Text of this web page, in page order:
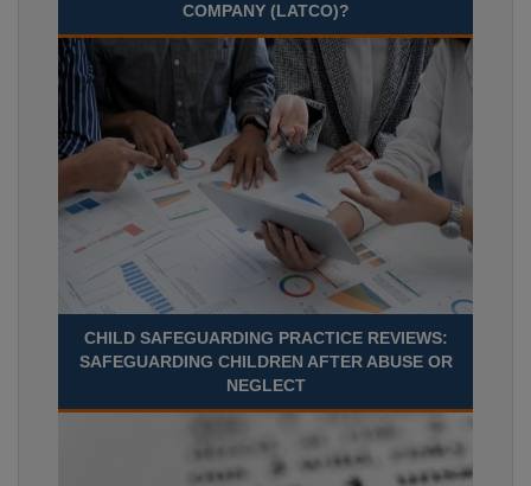
COMPANY (LATCO)?
CHILD SAFEGUARDING PRACTICE REVIEWS:
SAFEGUARDING CHILDREN AFTER ABUSE OR
NEGLECT